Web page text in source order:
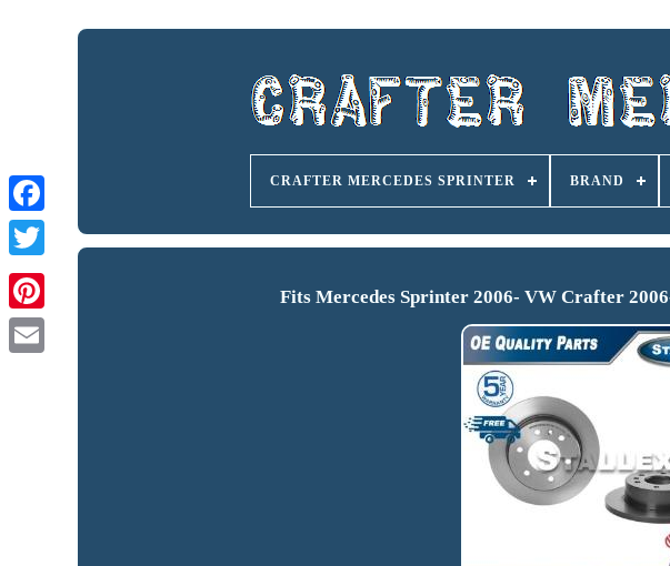
CRAFTER MERCEDES SPRINTER BRAND
Fits Mercedes Sprinter 2006- VW Crafter